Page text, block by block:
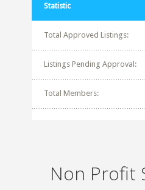
Statistic
Total Approved Listings:
Listings Pending Approval:
Total Members:
Non Profit